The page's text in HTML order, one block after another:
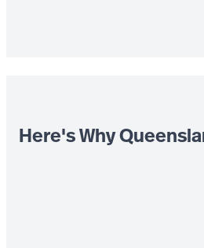
Here's Why